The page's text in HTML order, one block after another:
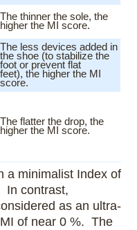
The thinner the sole, the
higher the MI score.
The less devices added in
the shoe (to stabilize the
foot or prevent flat
feet), the higher the MI
score.
The flatter the drop, the
higher the MI score.
a minimalist Index of
contrast,
as an ultra-
of near 0 %. The